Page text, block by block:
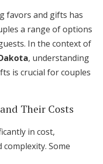
favors and gifts has
a range of options
In the context of
, understanding
is crucial for couples
Their Costs
in cost,
Some